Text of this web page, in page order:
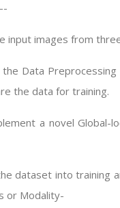
input images from
Data
the data for training.
a novel Global-
dataset into training
or Modality-